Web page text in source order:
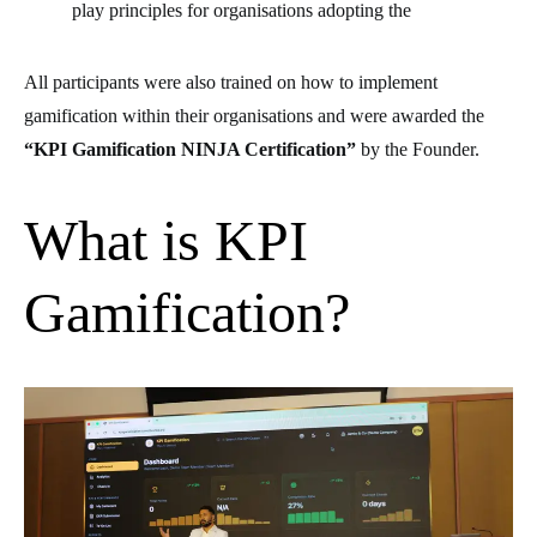
play principles for organisations adopting the
All participants were also trained on how to implement
gamification within their organisations and were awarded the
“KPI Gamification NINJA Certification” by the Founder.
What is KPI
Gamification?